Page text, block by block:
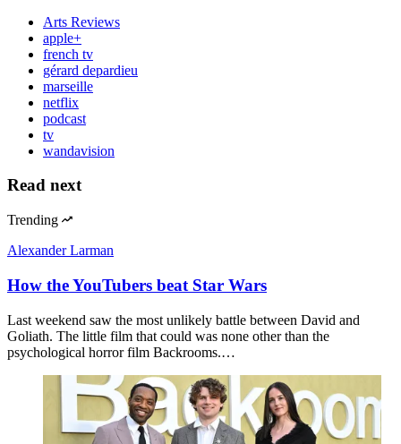
Arts Reviews
apple+
french tv
gérard depardieu
marseille
netflix
podcast
tv
wandavision
Read next
Trending
Alexander Larman
How the YouTubers beat Star Wars
Last weekend saw the most unlikely battle between David and
Goliath. The little film that could was none other than the
psychological horror film Backrooms.…